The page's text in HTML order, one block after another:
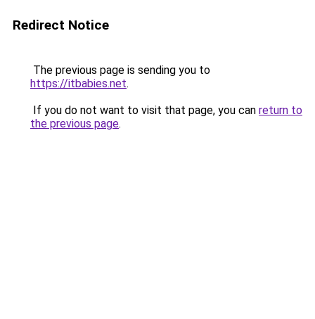
Redirect Notice
The previous page is sending you to
https://itbabies.net.
If you do not want to visit that page, you can return to
the previous page.